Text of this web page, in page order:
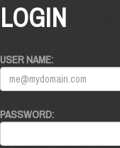
LOGIN
USER NAME:
PASSWORD: